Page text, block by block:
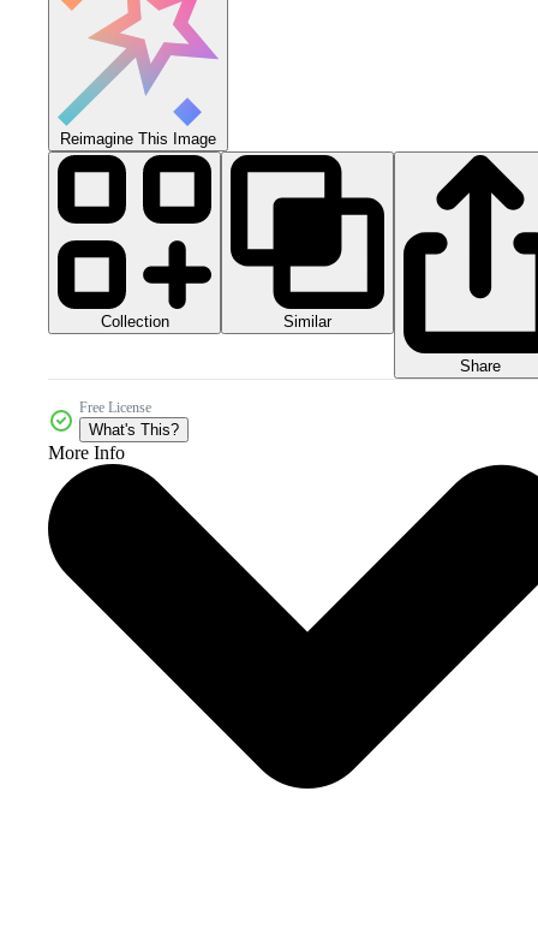
Reimagine This Image
Collection Similar
Share
Free License
What's This?
More Info